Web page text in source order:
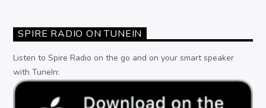
SPIRE RADIO ON TUNEIN
Listen to Spire Radio on the go and on your smart speaker
with TuneIn: